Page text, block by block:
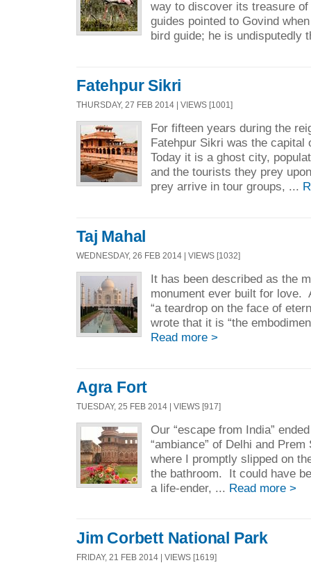
way to discover its treasure
guides pointed to Govind
bird guide; he is undisputedly
Fatehpur Sikri
THURSDAY, 27 FEB 2014 | VIEWS [1001]
For fifteen years during the
Fatehpur Sikri was the
Today it is a ghost city,
and the tourists they prey
prey arrive in tour groups, ...
Taj Mahal
WEDNESDAY, 26 FEB 2014 | VIEWS [1032]
It has been described as the
monument ever built for love.
“a teardrop on the face of
wrote that it is “the
Read more >
Agra Fort
TUESDAY, 25 FEB 2014 | VIEWS [917]
Our “escape from India”
“ambiance” of Delhi and
where I promptly slipped on
the bathroom. It could have
a life-ender, ... Read more >
Jim Corbett National Park
FRIDAY, 21 FEB 2014 | VIEWS [1619]